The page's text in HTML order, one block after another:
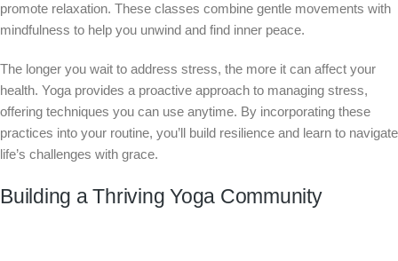
promote relaxation. These classes combine gentle movements with
mindfulness to help you unwind and find inner peace.
The longer you wait to address stress, the more it can affect your
health. Yoga provides a proactive approach to managing stress,
offering techniques you can use anytime. By incorporating these
practices into your routine, you’ll build resilience and learn to navigate
life’s challenges with grace.
Building a Thriving Yoga Community